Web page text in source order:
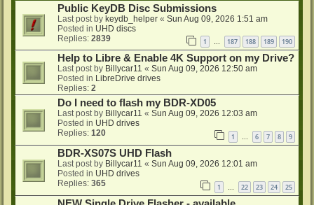
Public KeyDB Disc Submissions
Last post by keydb_helper « Sun Aug 09, 2026 1:51 am
Posted in UHD discs
Replies: 2839 1 … 187 188 189 190
Help to Libre & Enable 4K Support on my Drive?
Last post by Billycar11 « Sun Aug 09, 2026 12:50 am
Posted in LibreDrive drives
Replies: 2
Do I need to flash my BDR-XD05
Last post by Billycar11 « Sun Aug 09, 2026 12:03 am
Posted in UHD drives
Replies: 120 1 … 6 7 8 9
BDR-XS07S UHD Flash
Last post by Billycar11 « Sun Aug 09, 2026 12:01 am
Posted in UHD drives
Replies: 365 1 22 23 24 25